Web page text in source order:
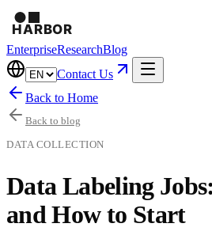
EnterpriseResearchBlog
Contact Us
Back to Home
Back to blog
DATA COLLECTION
Data Labeling
and How to Start